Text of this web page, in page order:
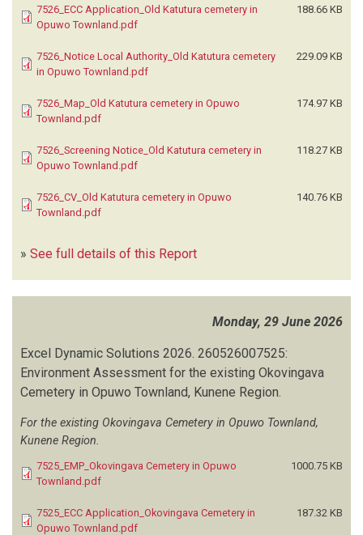
7526_ECC Application_Old Katutura cemetery in
Opuwo Townland.pdf
188.66 KB
7526_Notice Local Authority_Old Katutura cemetery
in Opuwo Townland.pdf
229.09 KB
7526_Map_Old Katutura cemetery in Opuwo
Townland.pdf
174.97 KB
7526_Screening Notice_Old Katutura cemetery in
Opuwo Townland.pdf
118.27 KB
7526_CV_Old Katutura cemetery in Opuwo
Townland.pdf
140.76 KB
» See full details of this Report
Monday, 29 June 2026
Excel Dynamic Solutions 2026. 260526007525:
Environment Assessment for the existing Okovingava
Cemetery in Opuwo Townland, Kunene Region.
For the existing Okovingava Cemetery in Opuwo Townland,
Kunene Region.
7525_EMP_Okovingava Cemetery in Opuwo
Townland.pdf
1000.75 KB
7525_ECC Application_Okovingava Cemetery in
Opuwo Townland.pdf
187.32 KB